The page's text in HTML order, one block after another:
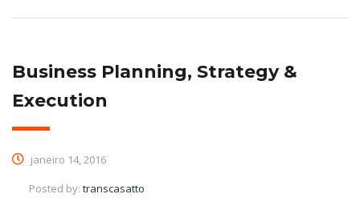
Business Planning, Strategy &
Execution
janeiro 14, 2016
Posted by: transcasatto